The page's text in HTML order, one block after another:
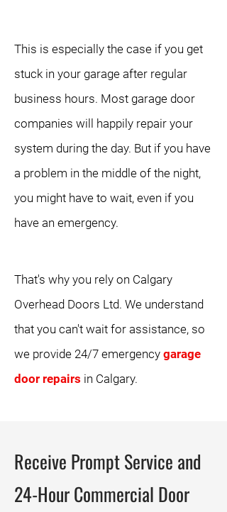
This is especially the case if you get
stuck in your garage after regular
business hours. Most garage door
companies will happily repair your
system during the day. But if you have
a problem in the middle of the night,
you might have to wait, even if you
have an emergency.
That's why you rely on Calgary
Overhead Doors Ltd. We understand
that you can't wait for assistance, so
we provide 24/7 emergency garage
door repairs in Calgary.
Receive Prompt Service and
24-Hour Commercial Door